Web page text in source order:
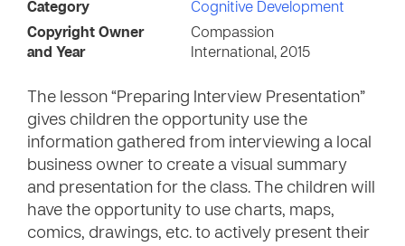
Category
Cognitive Development
Copyright Owner
and Year
Compassion
International, 2015
The lesson “Preparing Interview Presentation”
gives children the opportunity use the
information gathered from interviewing a local
business owner to create a visual summary
and presentation for the class. The children will
have the opportunity to use charts, maps,
comics, drawings, etc. to actively present their